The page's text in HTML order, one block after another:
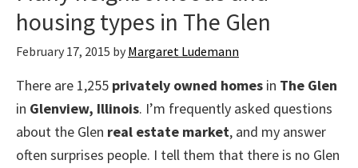
housing types in The Glen
February 17, 2015 by Margaret Ludemann
There are 1,255 privately owned homes in The Glen
in Glenview, Illinois. I’m frequently asked questions
about the Glen real estate market, and my answer
often surprises people. I tell them that there is no Glen